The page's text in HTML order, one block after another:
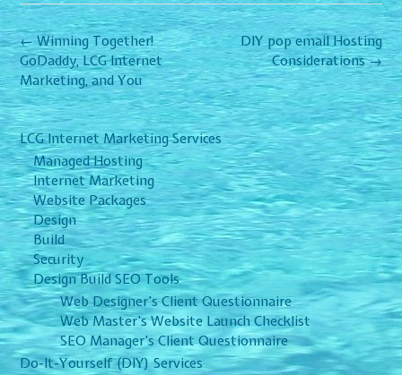
Post
navigation
DIY pop email Hosting
Considerations→
←Winning Together!
GoDaddy, LCG Internet
Marketing, and You
LCG Internet Marketing Services
Managed Hosting
Internet Marketing
Website Packages
Design
Build
Security
Design Build SEO Tools
Web Designer’s Client Questionnaire
Web Master’s Website Launch Checklist
SEO Manager’s Client Questionnaire
Do-It-Yourself (DIY) Services